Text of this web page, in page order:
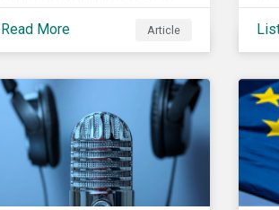
the financial impacts of
been paid to the ESG
aspects. How have the
two companies been
performing on ESG risk?
Read More Article